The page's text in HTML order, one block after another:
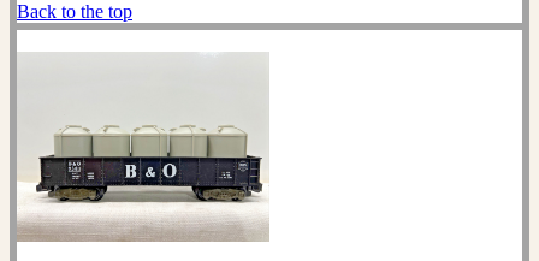
Back to the top